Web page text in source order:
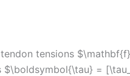
tensions
$\boldsymbol{\tau} =